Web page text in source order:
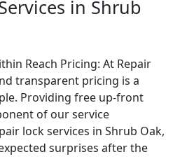
in Shrub
Reach Pricing: At Repair
transparent pricing is a
Providing free up-front
of our service
lock services in Shrub Oak,
surprises after the